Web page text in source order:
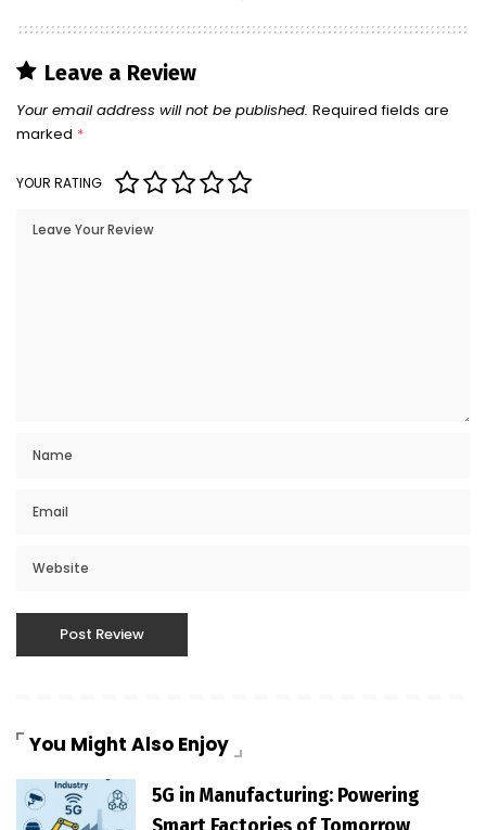
Leave a Review
Your email address will not be published. Required fields are
marked *
YOUR RATING
You Might Also Enjoy
5G in Manufacturing: Powering